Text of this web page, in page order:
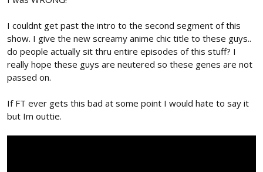
I couldnt get past the intro to the second segment of this
show. I give the new screamy anime chic title to these guys..
do people actually sit thru entire episodes of this stuff? I
really hope these guys are neutered so these genes are not
passed on.
If FT ever gets this bad at some point I would hate to say it
but Im outtie.